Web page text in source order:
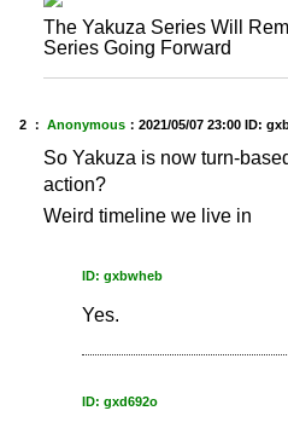
The Yakuza Series Will
Series Going Forward
2 ： Anonymous ： 2021/05/07 23:00 ID:
So Yakuza is now turn-
action?
Weird timeline we live in
ID: gxbwheb
Yes.
ID: gxd692o